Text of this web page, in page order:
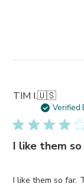
TIM I.🇺🇸
Verified
I like them
I like them so far.